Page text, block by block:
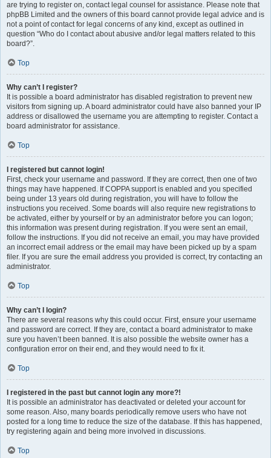
are trying to register on, contact legal counsel for assistance. Please note that
phpBB Limited and the owners of this board cannot provide legal advice and is
not a point of contact for legal concerns of any kind, except as outlined in
question “Who do I contact about abusive and/or legal matters related to this
board?”.
Top
Why can’t I register?
It is possible a board administrator has disabled registration to prevent new
visitors from signing up. A board administrator could have also banned your IP
address or disallowed the username you are attempting to register. Contact a
board administrator for assistance.
Top
I registered but cannot login!
First, check your username and password. If they are correct, then one of two
things may have happened. If COPPA support is enabled and you specified
being under 13 years old during registration, you will have to follow the
instructions you received. Some boards will also require new registrations to
be activated, either by yourself or by an administrator before you can logon;
this information was present during registration. If you were sent an email,
follow the instructions. If you did not receive an email, you may have provided
an incorrect email address or the email may have been picked up by a spam
filer. If you are sure the email address you provided is correct, try contacting an
administrator.
Top
Why can’t I login?
There are several reasons why this could occur. First, ensure your username
and password are correct. If they are, contact a board administrator to make
sure you haven’t been banned. It is also possible the website owner has a
configuration error on their end, and they would need to fix it.
Top
I registered in the past but cannot login any more?!
It is possible an administrator has deactivated or deleted your account for
some reason. Also, many boards periodically remove users who have not
posted for a long time to reduce the size of the database. If this has happened,
try registering again and being more involved in discussions.
Top